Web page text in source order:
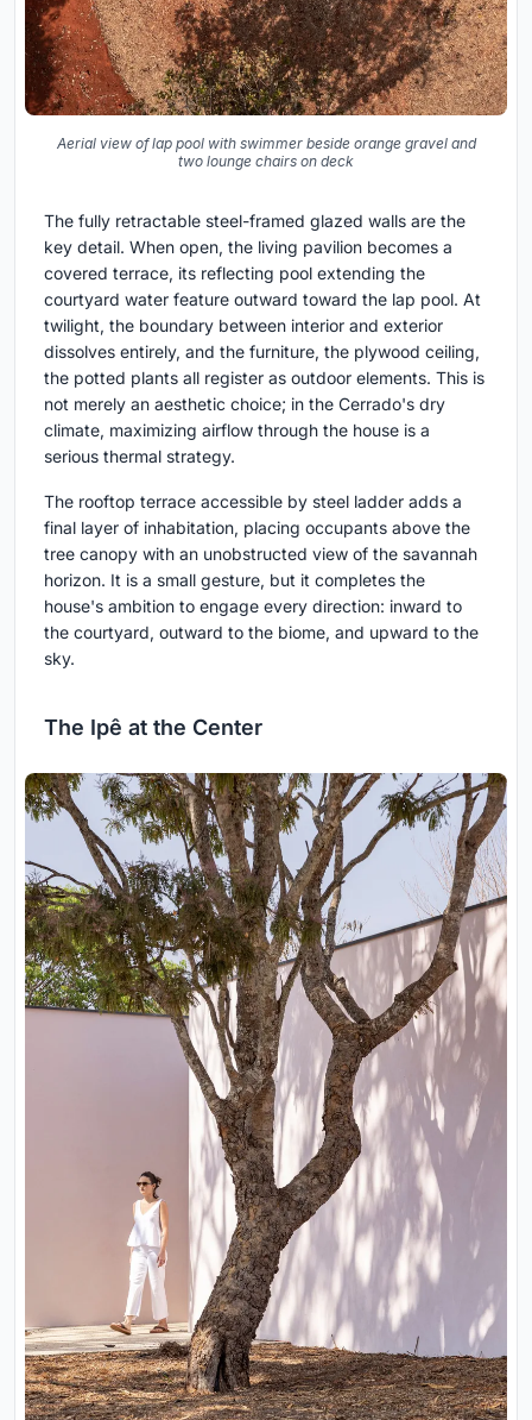
Aerial view of lap pool with swimmer beside orange gravel and
two lounge chairs on deck
The fully retractable steel-framed glazed walls are the
key detail. When open, the living pavilion becomes a
covered terrace, its reflecting pool extending the
courtyard water feature outward toward the lap pool. At
twilight, the boundary between interior and exterior
dissolves entirely, and the furniture, the plywood ceiling,
the potted plants all register as outdoor elements. This is
not merely an aesthetic choice; in the Cerrado's dry
climate, maximizing airflow through the house is a
serious thermal strategy.
The rooftop terrace accessible by steel ladder adds a
final layer of inhabitation, placing occupants above the
tree canopy with an unobstructed view of the savannah
horizon. It is a small gesture, but it completes the
house's ambition to engage every direction: inward to
the courtyard, outward to the biome, and upward to the
sky.
The Ipê at the Center